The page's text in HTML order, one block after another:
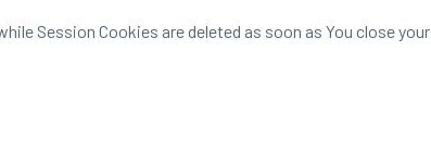
Session Cookies are deleted as soon as You close your